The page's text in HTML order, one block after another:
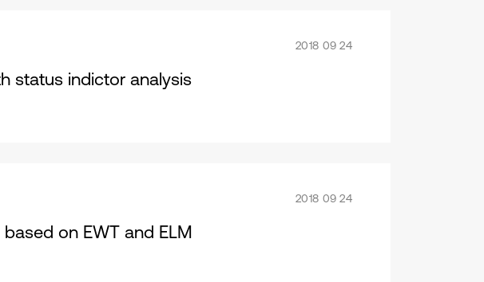
2018 09 24
status indictor analysis
2018 09 24
on EWT and ELM